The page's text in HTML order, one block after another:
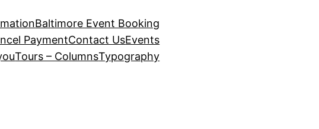
Baltimore Event Booking
PaymentContact UsEvents
Tours – ColumnsTypography